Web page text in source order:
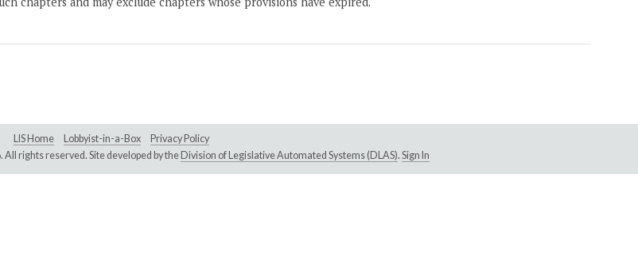
LIS Home Lobbyist-in-a-Box
Privacy Policy
All rights reserved. Site developed by the Division of Legislative Automated Systems (DLAS). Sign In